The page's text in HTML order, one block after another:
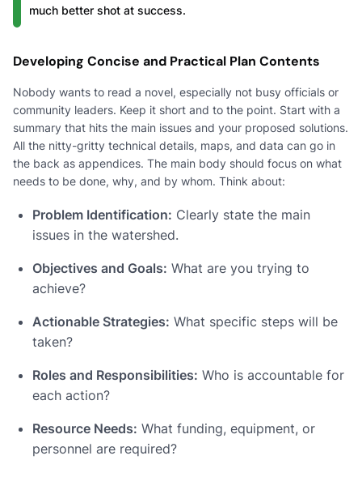
much better shot at success.
Developing Concise and Practical Plan Contents
Nobody wants to read a novel, especially not busy officials or
community leaders. Keep it short and to the point. Start with a
summary that hits the main issues and your proposed solutions.
All the nitty-gritty technical details, maps, and data can go in
the back as appendices. The main body should focus on what
needs to be done, why, and by whom. Think about:
Problem Identification: Clearly state the main
issues in the watershed.
Objectives and Goals: What are you trying to
achieve?
Actionable Strategies: What specific steps will be
taken?
Roles and Responsibilities: Who is accountable for
each action?
Resource Needs: What funding, equipment, or
personnel are required?